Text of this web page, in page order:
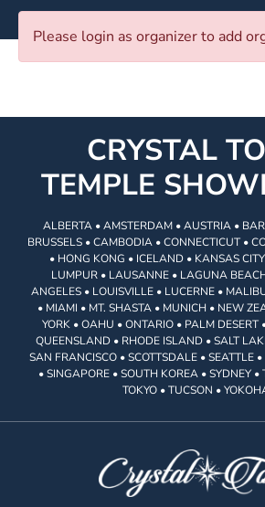
Please login as organizer to add
CRYSTAL
TEMPLE
ALBERTA • AMSTERDAM • AUSTRIA •
BRUSSELS • CAMBODIA • CONNECTICUT •
• HONG KONG • ICELAND • KANSAS
LUMPUR • LAUSANNE • LAGUNA
ANGELES • LOUISVILLE • LUCERNE •
• MIAMI • MT. SHASTA • MUNICH • NEW
YORK • OAHU • ONTARIO • PALM DESERT
QUEENSLAND • RHODE ISLAND • SALT
SAN FRANCISCO • SCOTTSDALE • SEATTLE
• SINGAPORE • SOUTH KOREA • SYDNEY
TOKYO • TUCSON •